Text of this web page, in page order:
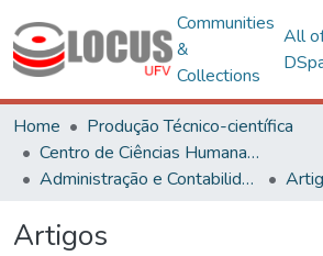
Communities
&
Collections
All
Home
Produção Técnico-científica
Centro de Ciências Humanas, Letras e Artes
Administração e Contabilidade
Artigos